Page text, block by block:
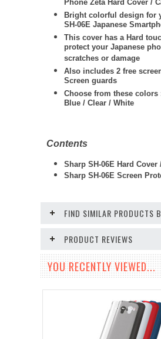
Phone Zeta Hard Cover /
Bright colorful design for
SH-06E Japanese
This cover has a Hard
protect your Japanese
scratches or damage
Also includes 2 free
Screen guards
Choose from these colors
Blue / Clear / White
Contents
Sharp SH-06E Hard Cover
Sharp SH-06E Screen
FIND SIMILAR PRODUCTS
PRODUCT REVIEWS
YOU RECENTLY VIEWED...